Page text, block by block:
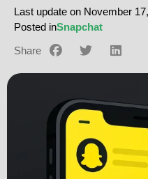
Last update on November
Posted inSnapchat
Share